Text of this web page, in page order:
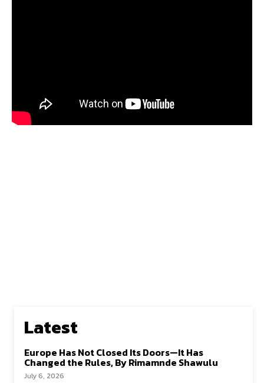
Latest
Europe Has Not Closed Its Doors—It Has
Changed the Rules, By Rimamnde Shawulu
July 6, 2026